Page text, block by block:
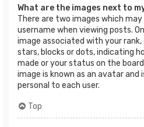
What are the images next to
There are two images which
username when viewing posts.
image associated with your
stars, blocks or dots, indicating
made or your status on the
image is known as an avatar and
personal to each user.
Top